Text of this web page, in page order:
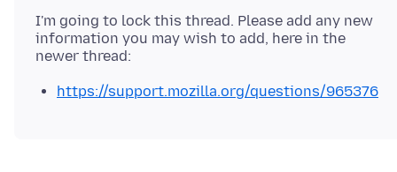
I'm going to lock this thread. Please add any new
information you may wish to add, here in the
https://support.mozilla.org/questions/965376